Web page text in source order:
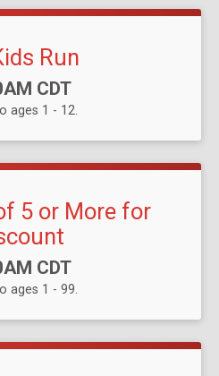
Run
CDT
ages 1 - 12.
5 or More for
CDT
ages 1 - 99.